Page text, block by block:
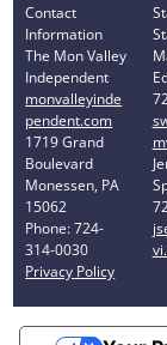
Contact
Information
The Mon Valley
Independent
monvalleyinde
pendent.com
1719 Grand
Boulevard
Monessen, PA
15062
Phone: 724-
314-0030
Privacy Policy